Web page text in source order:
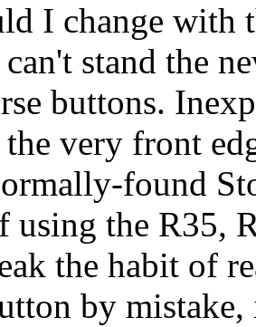
I change with
stand the
buttons.
very front
found
using the R35,
the habit of
by